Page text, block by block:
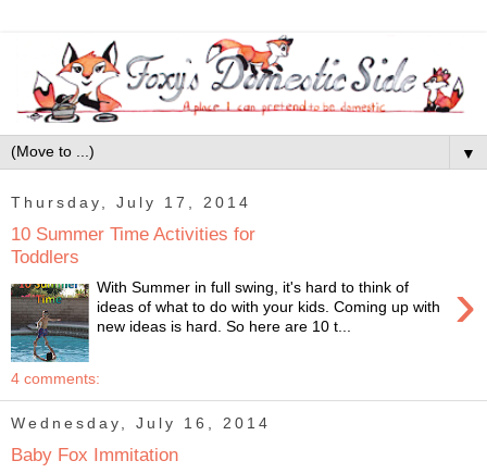
▼
Thursday, July 17, 2014
10 Summer Time Activities for
Toddlers
›
With Summer in full swing, it's hard to think of
ideas of what to do with your kids. Coming up with
new ideas is hard. So here are 10 t...
4 comments:
Wednesday, July 16, 2014
Baby Fox Immitation